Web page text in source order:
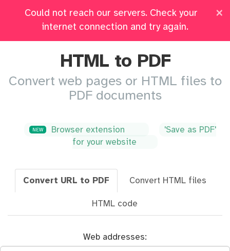
×
Could not reach our servers. Check your
internet connection and try again.
All Tools Pricing Log in
HTML to PDF
Convert web pages or HTML files to
PDF documents
NEW Browser extension
'Save as PDF'
for your website
Convert URL to PDF Convert HTML files
HTML code
Web addresses: